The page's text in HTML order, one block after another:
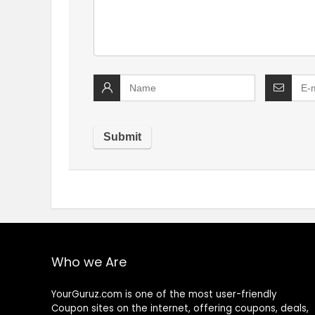
Who we Are
YourGuruz.com is one of the most user-friendly
Coupon sites on the internet, offering coupons, deals,